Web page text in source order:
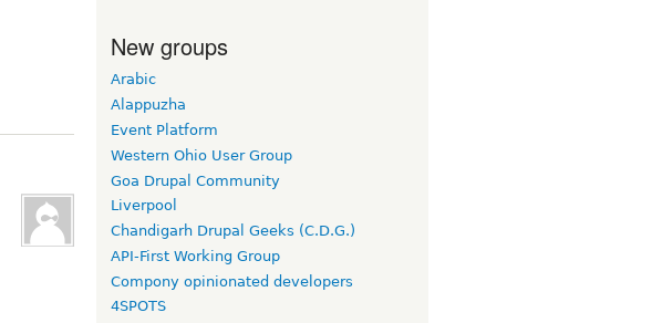
New groups
Arabic
Alappuzha
Event Platform
Western Ohio User Group
Goa Drupal Community
Liverpool
Chandigarh Drupal Geeks (C.D.G.)
API-First Working Group
Compony opinionated developers
4SPOTS